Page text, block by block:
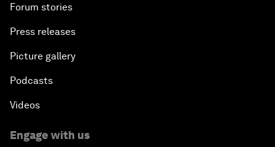
Forum stories
Press releases
Picture gallery
Podcasts
Videos
Engage with us